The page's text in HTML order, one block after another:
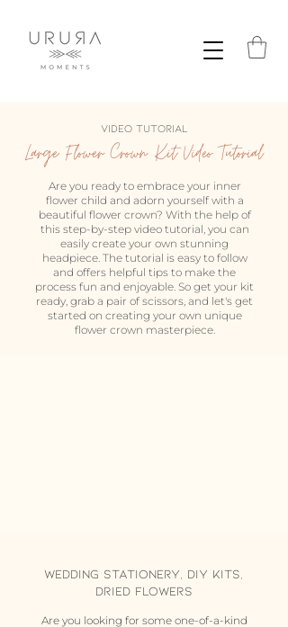
VIDEO TUTORIAL
Large Flower Crown Kit Video Tutorial
Are you ready to embrace your inner
flower child and adorn yourself with a
beautiful flower crown? With the help of
this step-by-step video tutorial, you can
easily create your own stunning
headpiece. The tutorial is easy to follow
and offers helpful tips to make the
process fun and enjoyable. So get your kit
ready, grab a pair of scissors, and let's get
started on creating your own unique
flower crown masterpiece.
Wedding Stationery, DIY Kits,
Dried flowers
Are you looking for some one-of-a-kind